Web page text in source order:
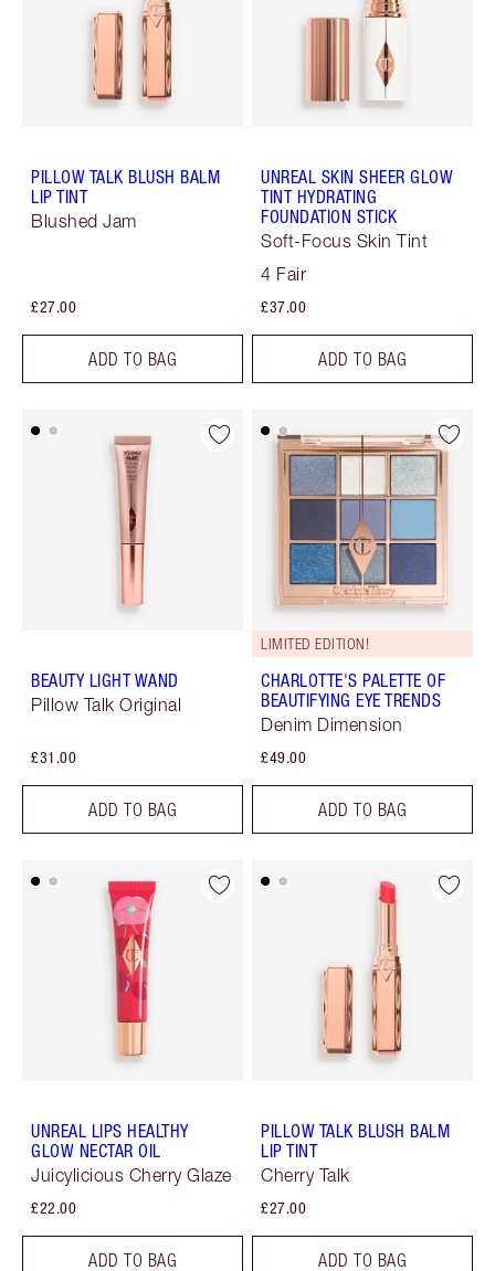
PILLOW TALK BLUSH BALM
LIP TINT
Blushed Jam
£27.00
ADD TO BAG
UNREAL SKIN SHEER GLOW
TINT HYDRATING
FOUNDATION STICK
Soft-Focus Skin Tint
4 Fair
£37.00
ADD TO BAG
BEAUTY LIGHT WAND
Pillow Talk Original
£31.00
ADD TO BAG
LIMITED EDITION!
CHARLOTTE'S PALETTE OF
BEAUTIFYING EYE TRENDS
Denim Dimension
£49.00
ADD TO BAG
UNREAL LIPS HEALTHY
GLOW NECTAR OIL
Juicylicious Cherry Glaze
£22.00
ADD TO BAG
PILLOW TALK BLUSH BALM
LIP TINT
Cherry Talk
£27.00
ADD TO BAG